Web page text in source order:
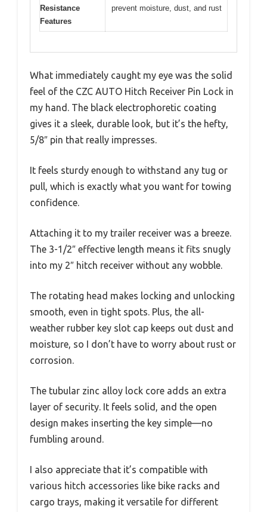
Resistance
Features
prevent moisture, dust, and rust
What immediately caught my eye was the solid
feel of the CZC AUTO Hitch Receiver Pin Lock in
my hand. The black electrophoretic coating
gives it a sleek, durable look, but it’s the hefty,
5/8″ pin that really impresses.
It feels sturdy enough to withstand any tug or
pull, which is exactly what you want for towing
confidence.
Attaching it to my trailer receiver was a breeze.
The 3-1/2″ effective length means it fits snugly
into my 2″ hitch receiver without any wobble.
The rotating head makes locking and unlocking
smooth, even in tight spots. Plus, the all-
weather rubber key slot cap keeps out dust and
moisture, so I don’t have to worry about rust or
corrosion.
The tubular zinc alloy lock core adds an extra
layer of security. It feels solid, and the open
design makes inserting the key simple—no
fumbling around.
I also appreciate that it’s compatible with
various hitch accessories like bike racks and
cargo trays, making it versatile for different